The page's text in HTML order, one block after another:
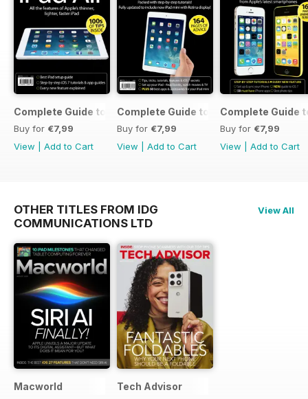
Complete Guide to the iPad Air
Buy for €7,99
View
Add to Cart
Complete Guide to the iPad mini
Buy for €7,99
View
Add to Cart
Complete Guide
Buy for €7,99
View
Add to Cart
OTHER TITLES FROM IDG
COMMUNICATIONS LTD
View All
Macworld Tech Advisor